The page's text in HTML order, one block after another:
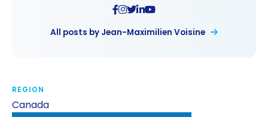
All posts by Jean-Maximilien Voisine
REGION
Canada